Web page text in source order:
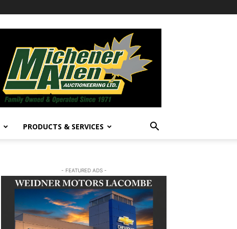
PRODUCTS & SERVICES
- FEATURED ADS -